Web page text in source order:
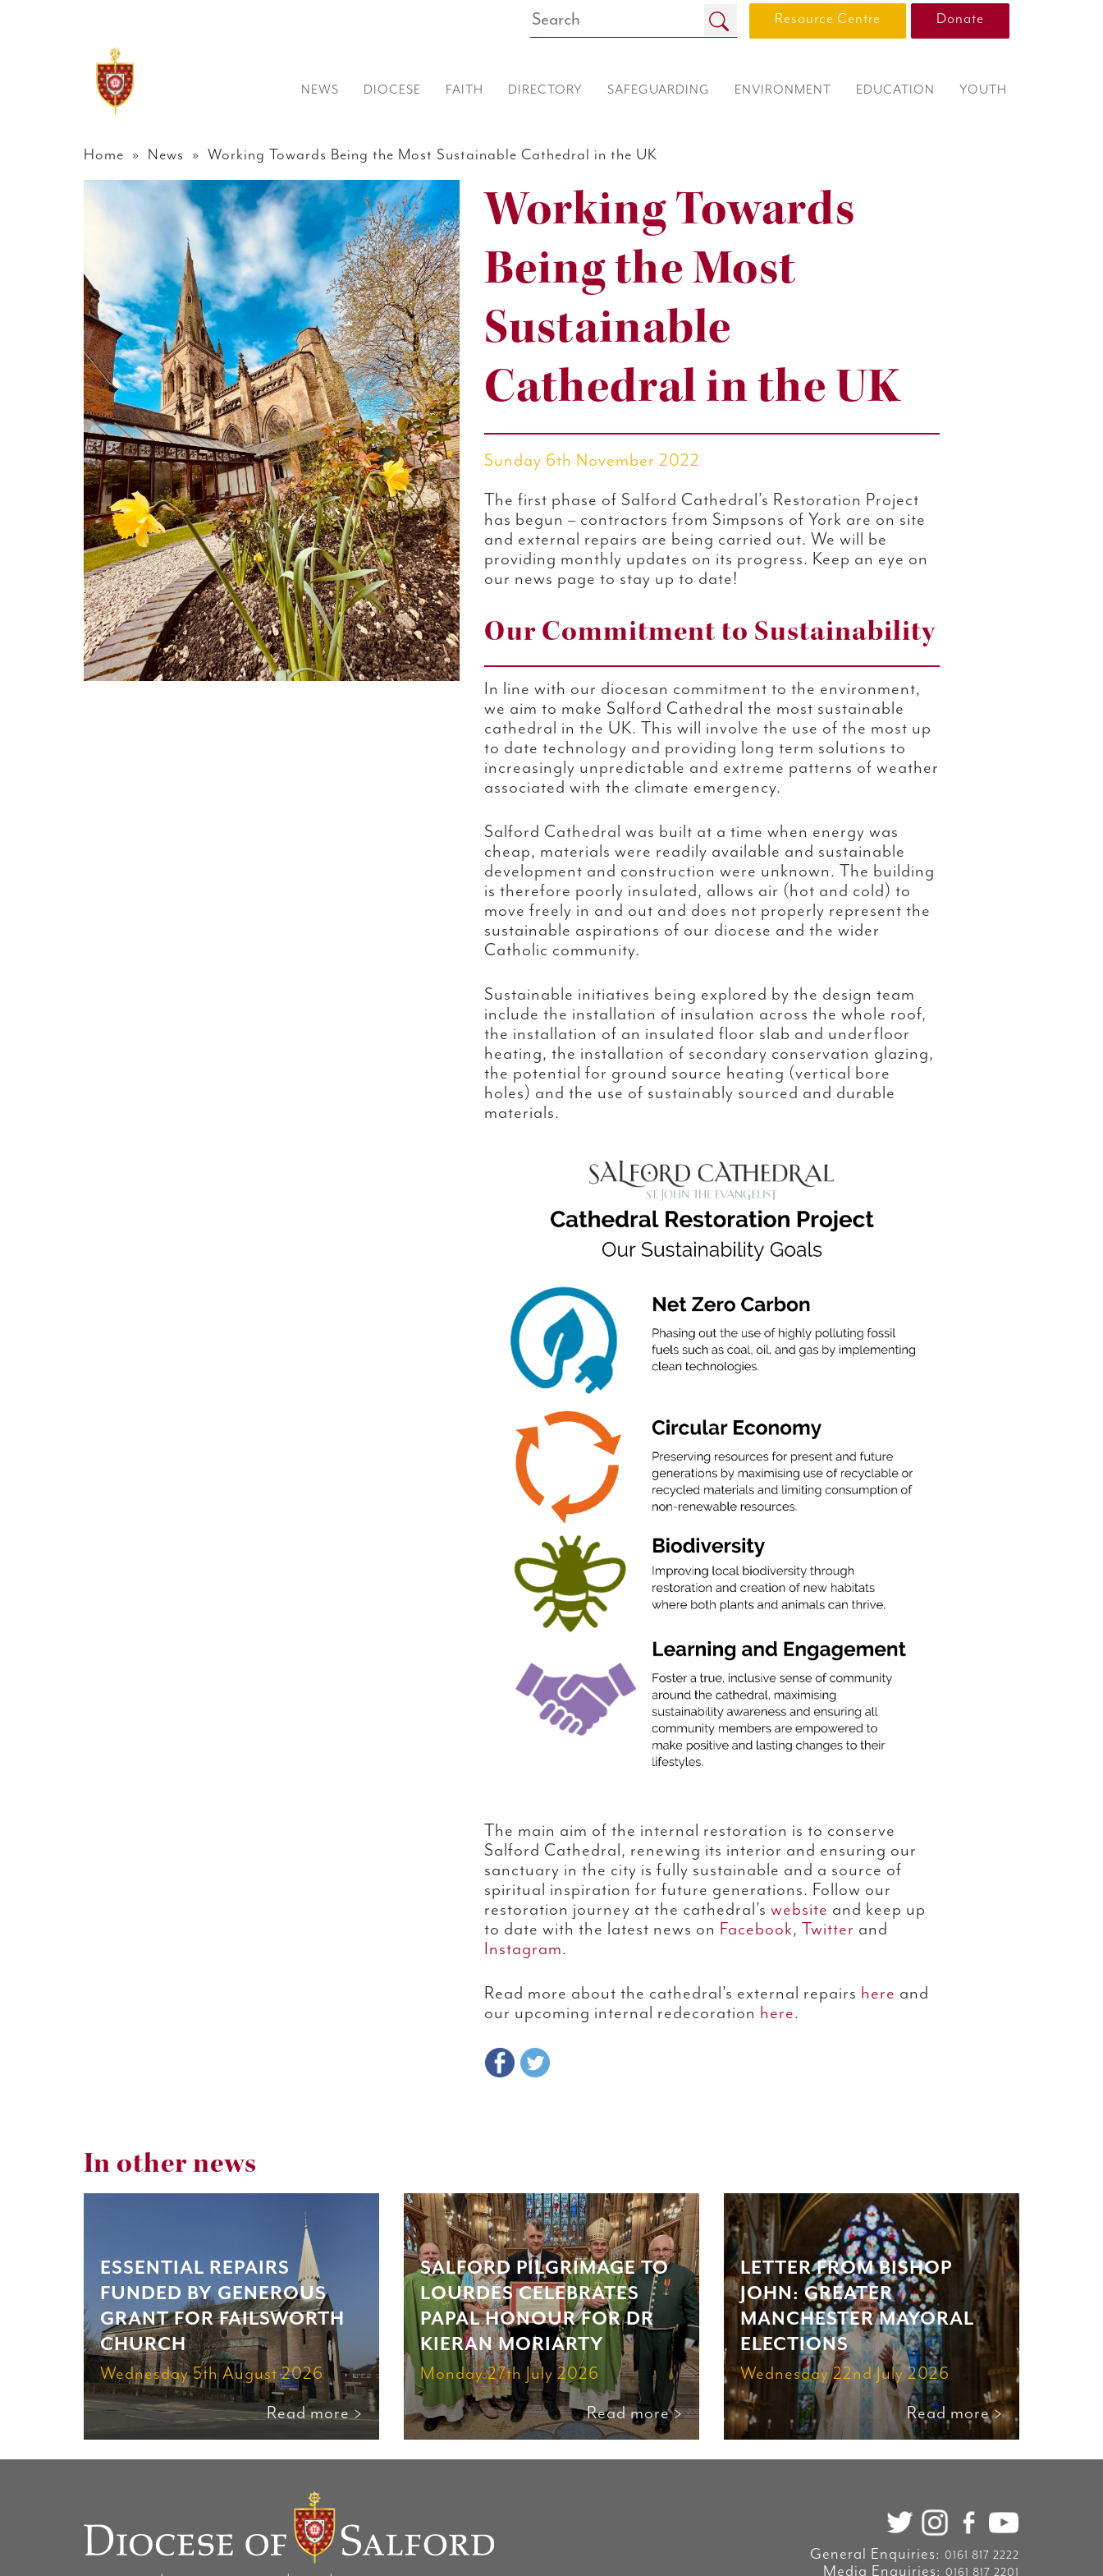
Resource Centre Donate
NEWS DIOCESE FAITH DIRECTORY SAFEGUARDING ENVIRONMENT EDUCATION YOUTH
Home » News » Working Towards Being the Most Sustainable Cathedral in the UK
Working Towards
Being the Most
Sustainable
Cathedral in the UK
Sunday 6th November 2022
The first phase of Salford Cathedral’s Restoration Project
has begun – contractors from Simpsons of York are on site
and external repairs are being carried out. We will be
providing monthly updates on its progress. Keep an eye on
our news page to stay up to date!
Our Commitment to Sustainability
In line with our diocesan commitment to the environment,
we aim to make Salford Cathedral the most sustainable
cathedral in the UK. This will involve the use of the most up
to date technology and providing long term solutions to
increasingly unpredictable and extreme patterns of weather
associated with the climate emergency.
Salford Cathedral was built at a time when energy was
cheap, materials were readily available and sustainable
development and construction were unknown. The building
is therefore poorly insulated, allows air (hot and cold) to
move freely in and out and does not properly represent the
sustainable aspirations of our diocese and the wider
Catholic community.
Sustainable initiatives being explored by the design team
include the installation of insulation across the whole roof,
the installation of an insulated floor slab and underfloor
heating, the installation of secondary conservation glazing,
the potential for ground source heating (vertical bore
holes) and the use of sustainably sourced and durable
materials.
The main aim of the internal restoration is to conserve
Salford Cathedral, renewing its interior and ensuring our
sanctuary in the city is fully sustainable and a source of
spiritual inspiration for future generations. Follow our
restoration journey at the cathedral’s website and keep up
to date with the latest news on Facebook, Twitter and
Instagram.
Read more about the cathedral’s external repairs here and
our upcoming internal redecoration here.
In other news
ESSENTIAL REPAIRS
FUNDED BY GENEROUS
GRANT FOR FAILSWORTH
CHURCH
Wednesday 5th August 2026
Read more >
SALFORD PILGRIMAGE TO
LOURDES CELEBRATES
PAPAL HONOUR FOR DR
KIERAN MORIARTY
Monday 27th July 2026
Read more >
LETTER FROM BISHOP
JOHN: GREATER
MANCHESTER MAYORAL
ELECTIONS
Wednesday 22nd July 2026
Read more >
General Enquiries: 0161 817 2222
Media Enquiries: 0161 817 2201